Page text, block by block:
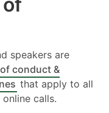
speakers are
conduct &
that apply to all
calls.